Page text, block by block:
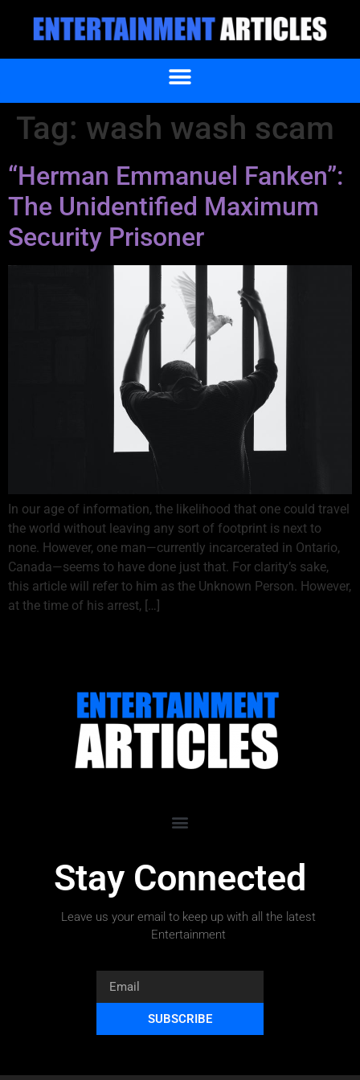
Tag: wash wash scam
“Herman Emmanuel Fanken”:
The Unidentified Maximum
Security Prisoner
In our age of information, the likelihood that one could travel
the world without leaving any sort of footprint is next to
none. However, one man—currently incarcerated in Ontario,
Canada—seems to have done just that. For clarity’s sake,
this article will refer to him as the Unknown Person. However,
at the time of his arrest, […]
Stay Connected
Leave us your email to keep up with all the latest
Entertainment
SUBSCRIBE